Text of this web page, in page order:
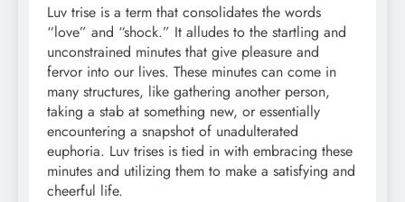
Luv trise is a term that consolidates the words
“love” and “shock.” It alludes to the startling and
unconstrained minutes that give pleasure and
fervor into our lives. These minutes can come in
many structures, like gathering another person,
taking a stab at something new, or essentially
encountering a snapshot of unadulterated
euphoria. Luv trises is tied in with embracing these
minutes and utilizing them to make a satisfying and
cheerful life.